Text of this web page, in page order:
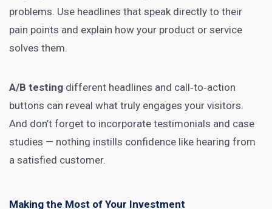
problems. Use headlines that speak directly to their
pain points and explain how your product or service
solves them.
A/B testing different headlines and call‑to‑action
buttons can reveal what truly engages your visitors.
And don’t forget to incorporate testimonials and case
studies — nothing instills confidence like hearing from
a satisfied customer.
Making the Most of Your Investment